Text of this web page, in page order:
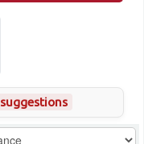
suggestions